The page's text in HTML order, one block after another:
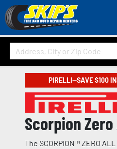
PIRELLI—SAVE $100
Scorpion
The SCORPION™ ZERO